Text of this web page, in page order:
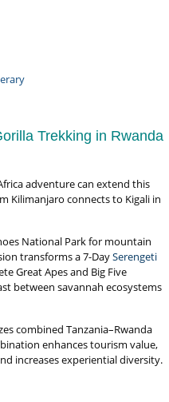
Trekking in Rwanda
adventure can extend this
Kilimanjaro connects to Kigali in
National Park for mountain
transforms a 7-DaySerengeti
Great Apes and Big Five
between savannah ecosystems
combined Tanzania–Rwanda
enhances tourism value,
increases experiential diversity.